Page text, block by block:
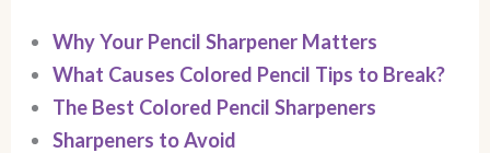
Why Your Pencil Sharpener Matters
What Causes Colored Pencil Tips to Break?
The Best Colored Pencil Sharpeners
Sharpeners to Avoid